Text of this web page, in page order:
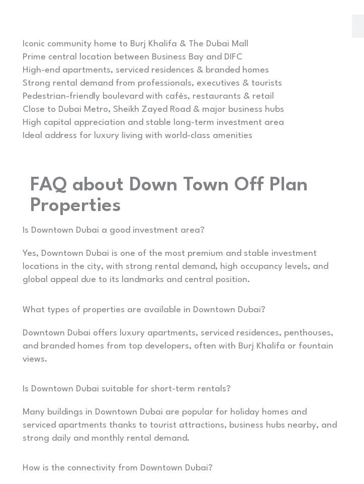
Iconic community home to Burj Khalifa & The Dubai Mall
Prime central location between Business Bay and DIFC
High-end apartments, serviced residences & branded homes
Strong rental demand from professionals, executives & tourists
Pedestrian-friendly boulevard with cafés, restaurants & retail
Close to Dubai Metro, Sheikh Zayed Road & major business hubs
High capital appreciation and stable long-term investment area
Ideal address for luxury living with world-class amenities
FAQ about Down Town Off Plan
Properties
Is Downtown Dubai a good investment area?
Yes, Downtown Dubai is one of the most premium and stable investment
locations in the city, with strong rental demand, high occupancy levels, and
global appeal due to its landmarks and central position.
What types of properties are available in Downtown Dubai?
Downtown Dubai offers luxury apartments, serviced residences, penthouses,
and branded homes from top developers, often with Burj Khalifa or fountain
views.
Is Downtown Dubai suitable for short-term rentals?
Many buildings in Downtown Dubai are popular for holiday homes and
serviced apartments thanks to tourist attractions, business hubs nearby, and
strong daily and monthly rental demand.
How is the connectivity from Downtown Dubai?